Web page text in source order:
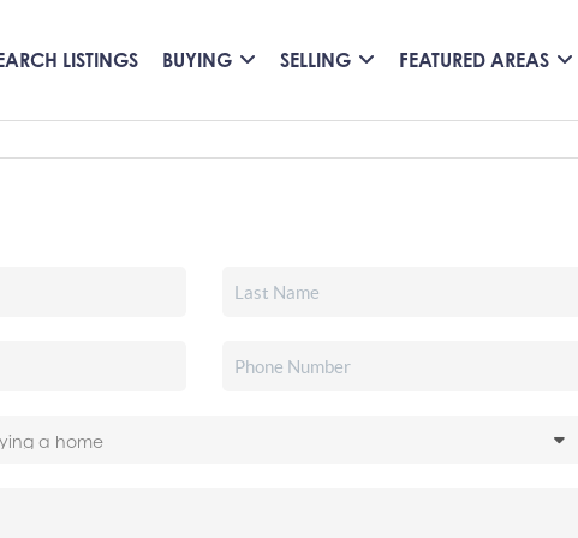
LISTINGS BUYING SELLING FEATURED AREAS